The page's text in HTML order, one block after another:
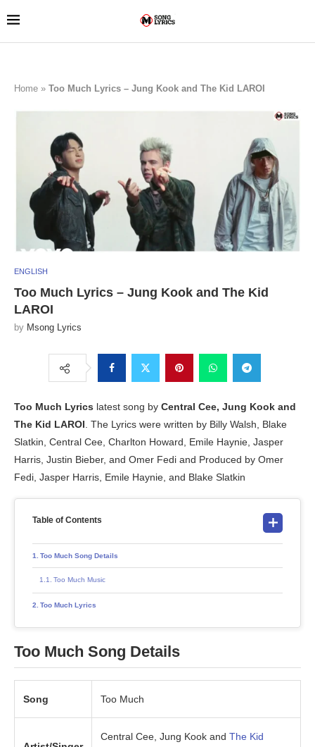
Home » Too Much Lyrics – Jung Kook and The Kid LAROI
ENGLISH
Too Much Lyrics – Jung Kook and The Kid
LAROI
by Msong Lyrics
Too Much Lyrics latest song by Central Cee, Jung Kook and
The Kid LAROI. The Lyrics were written by Billy Walsh, Blake
Slatkin, Central Cee, Charlton Howard, Emile Haynie, Jasper
Harris, Justin Bieber, and Omer Fedi and Produced by Omer
Fedi, Jasper Harris, Emile Haynie, and Blake Slatkin
Table of Contents
Too Much Song Details
Too Much Music
Too Much Lyrics
Too Much Song Details
Song Too Much
Central Cee, Jung Kook and The Kid